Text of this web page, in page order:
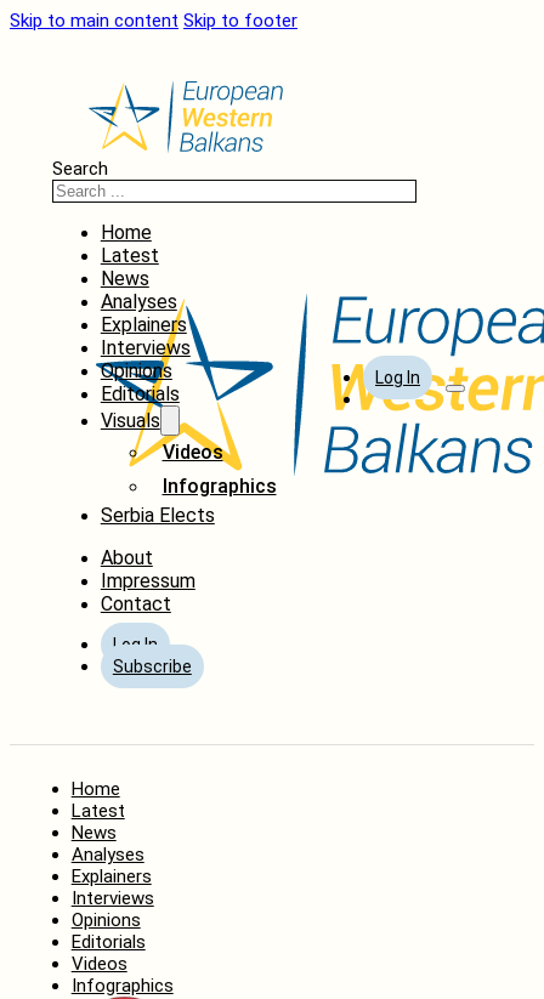
Skip to main content Skip to footer
Search
Home
Latest
News
Analyses
Explainers
Interviews
Opinions
Editorials
Visuals
Videos
Infographics
Serbia Elects
About
Impressum
Contact
Log In
Subscribe
Log In
Home
Latest
News
Analyses
Explainers
Interviews
Opinions
Editorials
Videos
Infographics